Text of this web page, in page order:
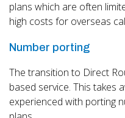
plans which are often
high costs for overseas
Number porting
The transition to Direct
based service. This takes
experienced with porting